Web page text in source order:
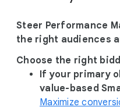
Steer Performance
the right audiences
Choose the right
If your primary
value-based
Maximize